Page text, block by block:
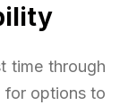
time through
for options to